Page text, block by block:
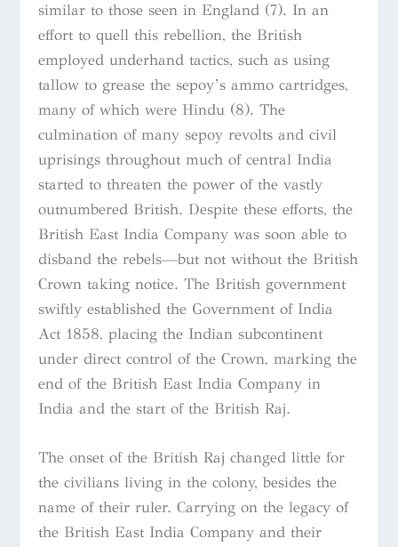
similar to those seen in England (7). In an
effort to quell this rebellion, the British
employed underhand tactics, such as using
tallow to grease the sepoy’s ammo cartridges,
many of which were Hindu (8). The
culmination of many sepoy revolts and civil
uprisings throughout much of central India
started to threaten the power of the vastly
outnumbered British. Despite these efforts, the
British East India Company was soon able to
disband the rebels—but not without the British
Crown taking notice. The British government
swiftly established the Government of India
Act 1858, placing the Indian subcontinent
under direct control of the Crown, marking the
end of the British East India Company in
India and the start of the British Raj.
The onset of the British Raj changed little for
the civilians living in the colony, besides the
name of their ruler. Carrying on the legacy of
the British East India Company and their